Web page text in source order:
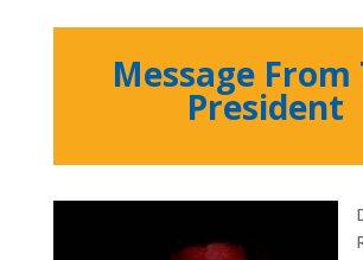
Message From
President